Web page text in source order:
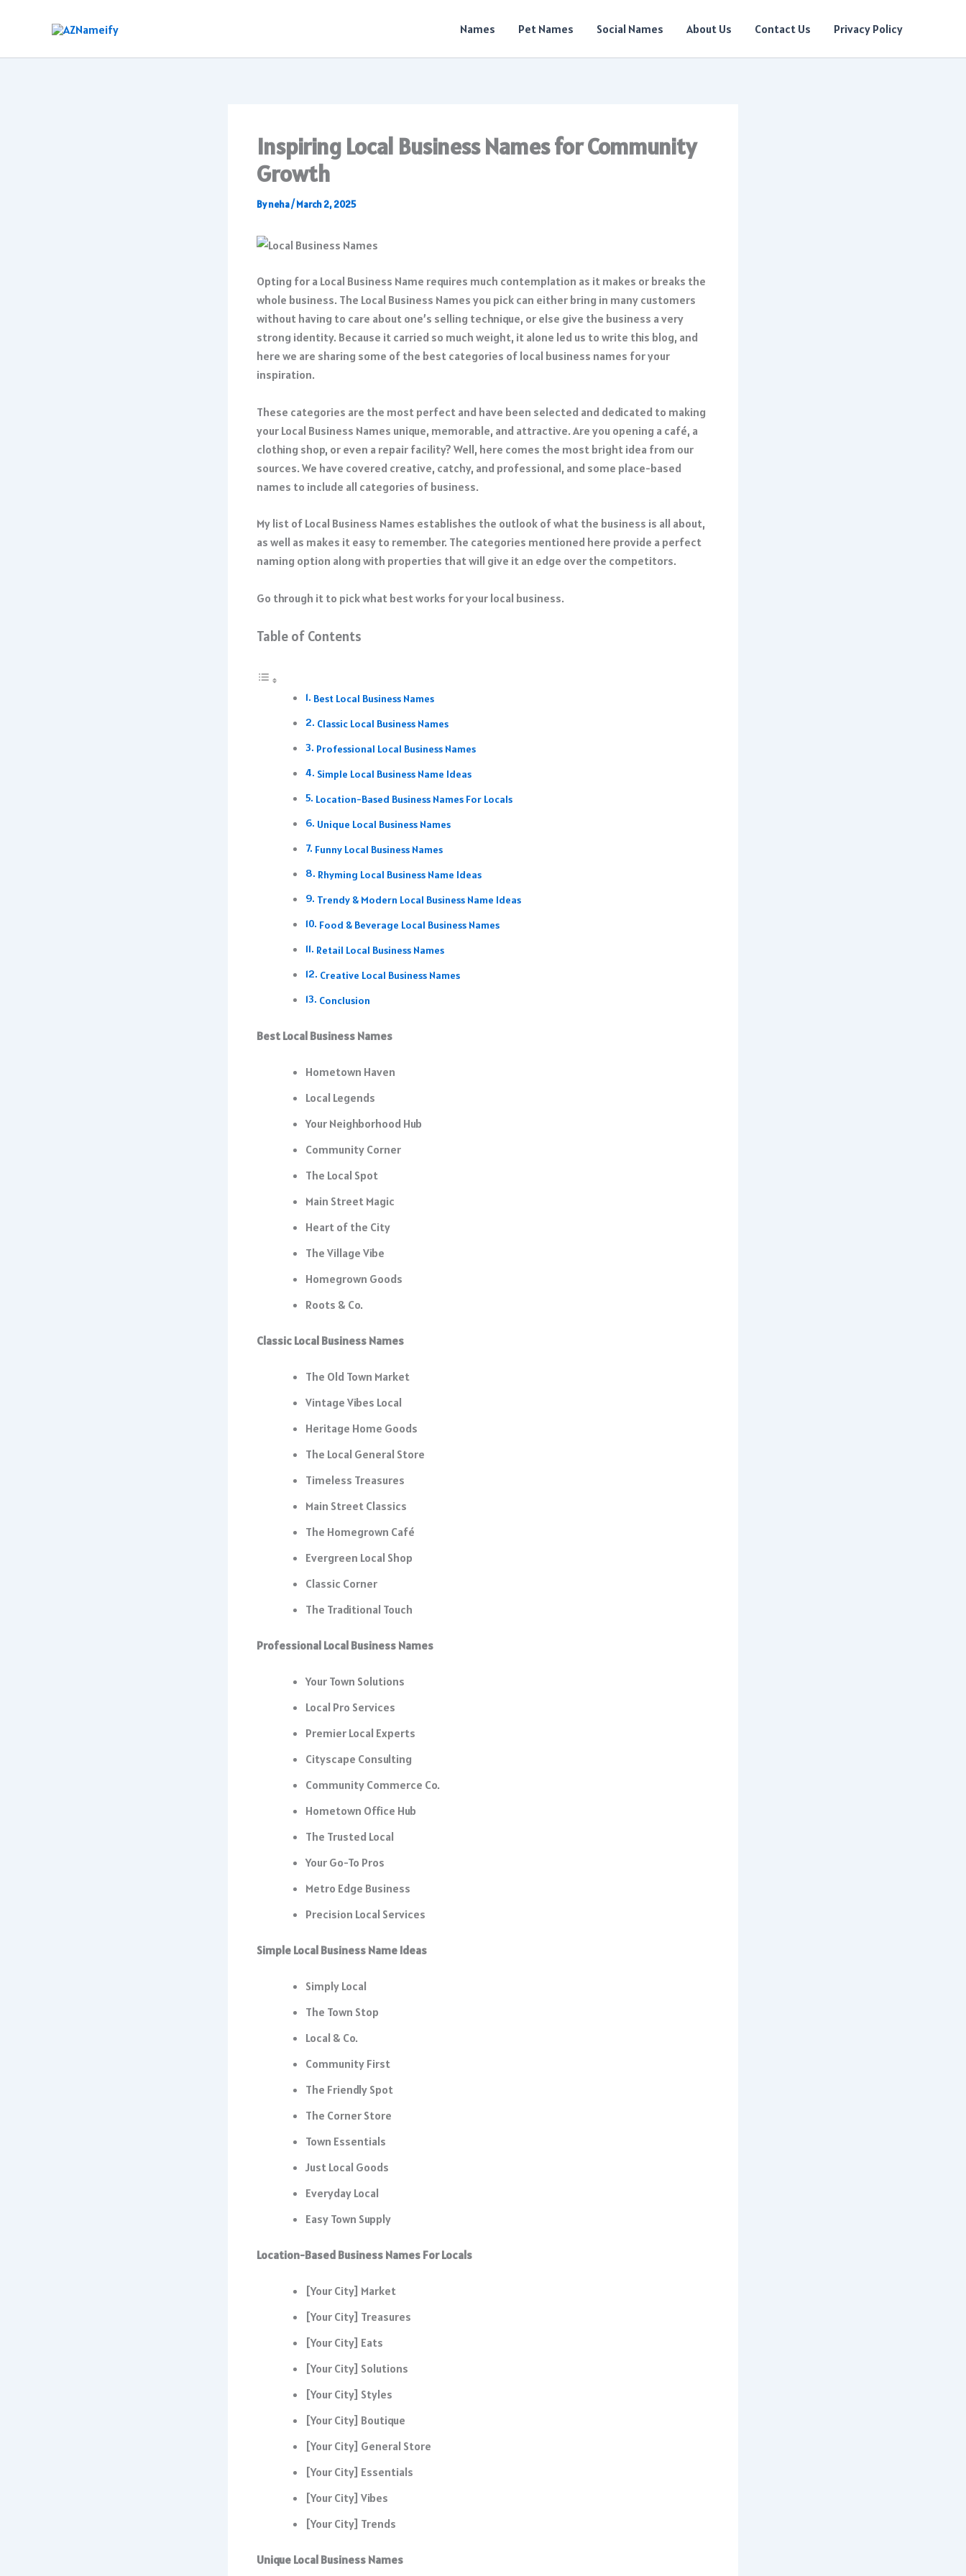
Names Pet Names Social Names About Us Contact Us Privacy Policy
Inspiring Local Business Names for Community
Growth
Byneha/March 2, 2025
Opting for a Local Business Name requires much contemplation as it makes or breaks the
whole business. The Local Business Names you pick can either bring in many customers
without having to care about one’s selling technique, or else give the business a very
strong identity. Because it carried so much weight, it alone led us to write this blog, and
here we are sharing some of the best categories of local business names for your
inspiration.
These categories are the most perfect and have been selected and dedicated to making
your Local Business Names unique, memorable, and attractive. Are you opening a café, a
clothing shop, or even a repair facility? Well, here comes the most bright idea from our
sources. We have covered creative, catchy, and professional, and some place-based
names to include all categories of business.
My list of Local Business Names establishes the outlook of what the business is all about,
as well as makes it easy to remember. The categories mentioned here provide a perfect
naming option along with properties that will give it an edge over the competitors.
Go through it to pick what best works for your local business.
Table of Contents
Best Local Business Names
Classic Local Business Names
Professional Local Business Names
Simple Local Business Name Ideas
Location-Based Business Names For Locals
Unique Local Business Names
Funny Local Business Names
Rhyming Local Business Name Ideas
Trendy & Modern Local Business Name Ideas
Food & Beverage Local Business Names
Retail Local Business Names
Creative Local Business Names
Conclusion
Best Local Business Names
Hometown Haven
Local Legends
Your Neighborhood Hub
Community Corner
The Local Spot
Main Street Magic
Heart of the City
The Village Vibe
Homegrown Goods
Roots & Co.
Classic Local Business Names
The Old Town Market
Vintage Vibes Local
Heritage Home Goods
The Local General Store
Timeless Treasures
Main Street Classics
The Homegrown Café
Evergreen Local Shop
Classic Corner
The Traditional Touch
Professional Local Business Names
Your Town Solutions
Local Pro Services
Premier Local Experts
Cityscape Consulting
Community Commerce Co.
Hometown Office Hub
The Trusted Local
Your Go-To Pros
Metro Edge Business
Precision Local Services
Simple Local Business Name Ideas
Simply Local
The Town Stop
Local & Co.
Community First
The Friendly Spot
The Corner Store
Town Essentials
Just Local Goods
Everyday Local
Easy Town Supply
Location-Based Business Names For Locals
[Your City] Market
[Your City] Treasures
[Your City] Eats
[Your City] Solutions
[Your City] Styles
[Your City] Boutique
[Your City] General Store
[Your City] Essentials
[Your City] Vibes
[Your City] Trends
Unique Local Business Names